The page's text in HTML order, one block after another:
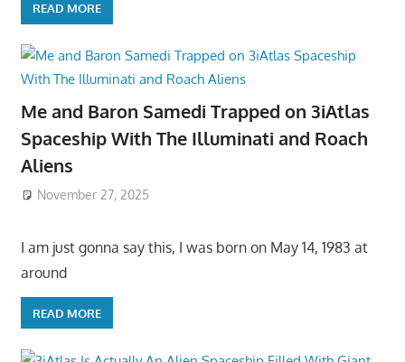
READ MORE
Me and Baron Samedi Trapped on 3iAtlas
Spaceship With The Illuminati and Roach
Aliens
November 27, 2025
I am just gonna say this, I was born on May 14, 1983 at
around
READ MORE